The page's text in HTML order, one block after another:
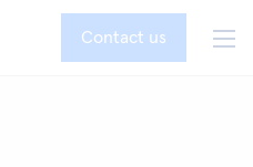
Contact us